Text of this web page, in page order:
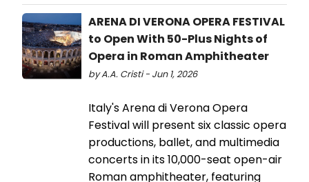
ARENA DI VERONA OPERA FESTIVAL
to Open With 50-Plus Nights of
Opera in Roman Amphitheater
by A.A. Cristi - Jun 1, 2026
Italy's Arena di Verona Opera
Festival will present six classic opera
productions, ballet, and multimedia
concerts in its 10,000-seat open-air
Roman amphitheater, featuring